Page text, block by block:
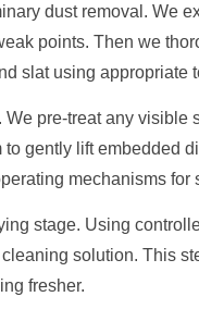
dust removal. We
points. Then we
slat using appropriate
pre-treat any visible
gently lift embedded
mechanisms for
stage. Using
solution. This
fresher.